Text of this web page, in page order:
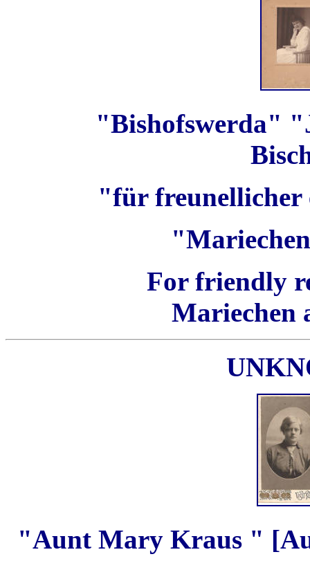
"Bishofswerda"
"für freunellicher
For friendly
Mariechen
"Aunt Mary Kraus "